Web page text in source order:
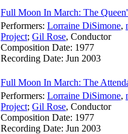
Full Moon In March: The
Performers: Lorraine DiSimone,
Project; Gil Rose, Conductor
Composition Date: 1977
Recording Date: Jun 2003
Full Moon In March: The
Performers: Lorraine DiSimone,
Project; Gil Rose, Conductor
Composition Date: 1977
Recording Date: Jun 2003